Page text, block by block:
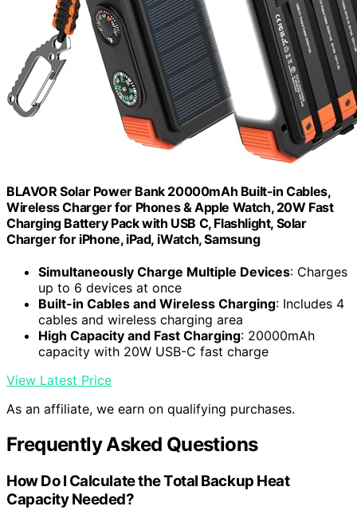
BLAVOR Solar Power Bank 20000mAh Built-in Cables,
Wireless Charger for Phones & Apple Watch, 20W Fast
Charging Battery Pack with USB C, Flashlight, Solar
Charger for iPhone, iPad, iWatch, Samsung
Simultaneously Charge Multiple Devices: Charges
up to 6 devices at once
Built-in Cables and Wireless Charging: Includes 4
cables and wireless charging area
High Capacity and Fast Charging: 20000mAh
capacity with 20W USB-C fast charge
View Latest Price
As an affiliate, we earn on qualifying purchases.
Frequently Asked Questions
How Do I Calculate the Total Backup Heat
Capacity Needed?